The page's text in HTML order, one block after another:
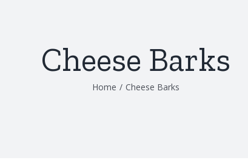
Cheese Barks
Home / Cheese Barks